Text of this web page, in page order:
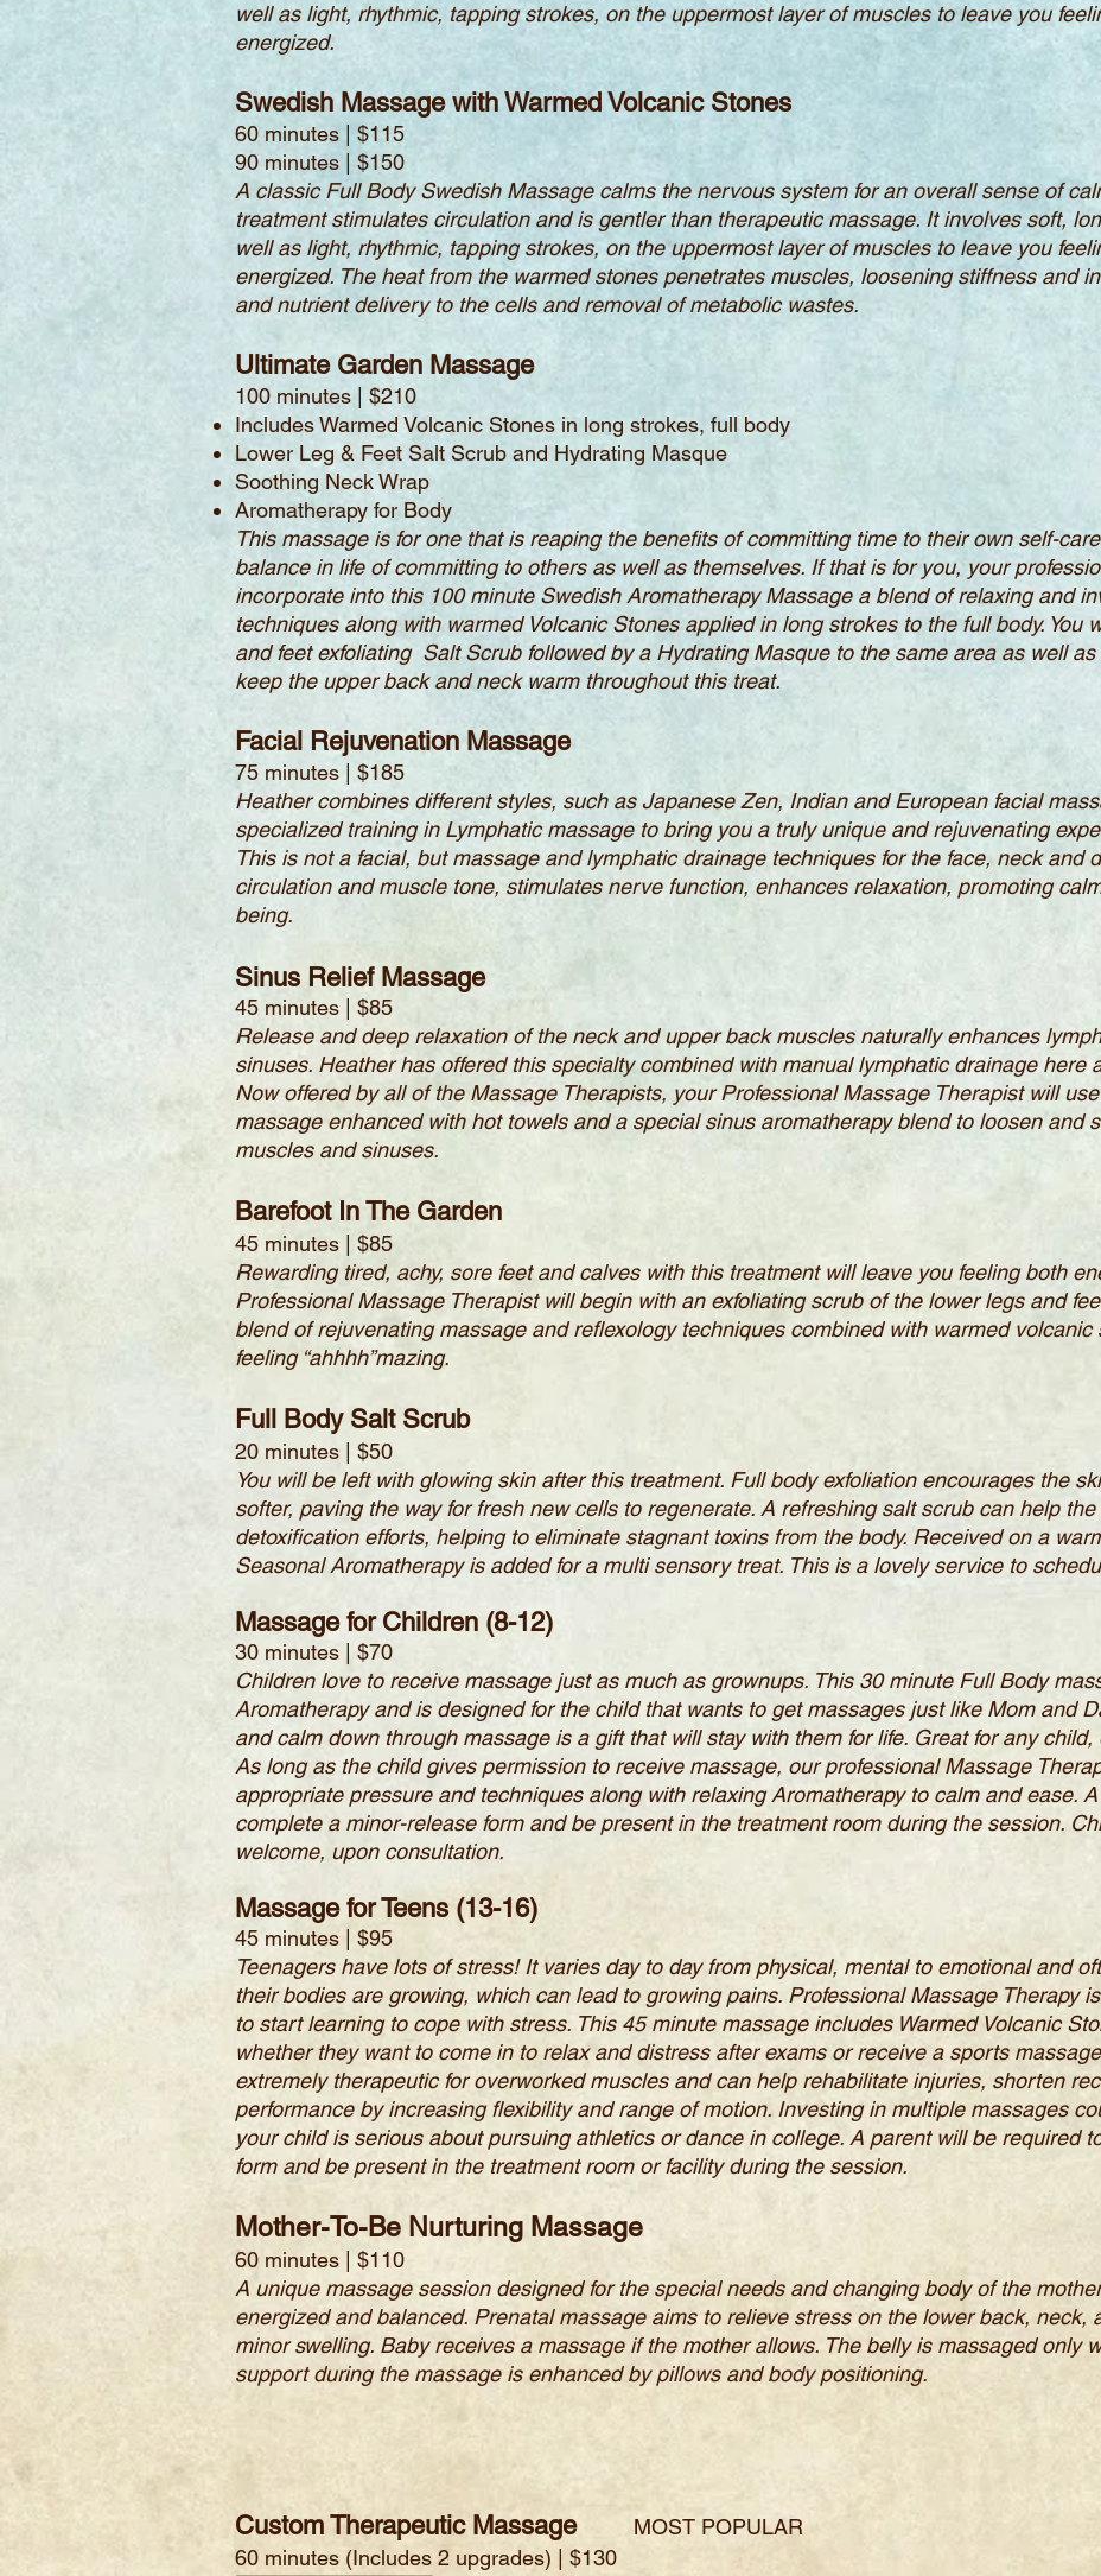
well as light, rhythmic, tapping strokes, on the uppermost layer of muscles to leave you
energized.
Swedish Massage with Warmed Volcanic Stones
60 minutes | $115
90 minutes | $150
A classic Full Body Swedish Massage calms the nervous system for an overall sense of
treatment stimulates circulation and is gentler than therapeutic massage. It involves soft,
well as light, rhythmic, tapping strokes, on the uppermost layer of muscles to leave you
energized. The heat from the warmed stones penetrates muscles, loosening stiffness and
and nutrient delivery to the cells and removal of metabolic wastes.
Ultimate Garden Massage
100 minutes | $210
Includes Warmed Volcanic Stones in long strokes, full body
Lower Leg & Feet Salt Scrub and Hydrating Masque
Soothing Neck Wrap
Aromatherapy for Body
This massage is for one that is reaping the benefits of committing time to their own self-
balance in life of committing to others as well as themselves. If that is for you, your
incorporate into this 100 minute Swedish Aromatherapy Massage a blend of relaxing and
techniques along with warmed Volcanic Stones applied in long strokes to the full body. You
and feet exfoliating Salt Scrub followed by a Hydrating Masque to the same area as well
keep the upper back and neck warm throughout this treat.
Facial Rejuvenation Massage
75 minutes | $185
Heather combines different styles, such as Japanese Zen, Indian and European facial
specialized training in Lymphatic massage to bring you a truly unique and rejuvenating
This is not a facial, but massage and lymphatic drainage techniques for the face, neck and
circulation and muscle tone, stimulates nerve function, enhances relaxation, promoting
being.
Sinus Relief Massage
45 minutes | $85
Release and deep relaxation of the neck and upper back muscles naturally enhances
sinuses. Heather has offered this specialty combined with manual lymphatic drainage here
Now offered by all of the Massage Therapists, your Professional Massage Therapist will
massage enhanced with hot towels and a special sinus aromatherapy blend to loosen and
muscles and sinuses.
Barefoot In The Garden
45 minutes | $85
Rewarding tired, achy, sore feet and calves with this treatment will leave you feeling both
Professional Massage Therapist will begin with an exfoliating scrub of the lower legs and
blend of rejuvenating massage and reflexology techniques combined with warmed volcanic
feeling “ahhhh”mazing.
Full Body Salt Scrub
20 minutes | $50
You will be left with glowing skin after this treatment. Full body exfoliation encourages the
softer, paving the way for fresh new cells to regenerate. A refreshing salt scrub can help the
detoxification efforts, helping to eliminate stagnant toxins from the body. Received on a
Seasonal Aromatherapy is added for a multi sensory treat. This is a lovely service to
Massage for Children (8-12)
30 minutes | $70
Children love to receive massage just as much as grownups. This 30 minute Full Body
Aromatherapy and is designed for the child that wants to get massages just like Mom and
and calm down through massage is a gift that will stay with them for life. Great for any
As long as the child gives permission to receive massage, our professional Massage
appropriate pressure and techniques along with relaxing Aromatherapy to calm and ease.
complete a minor-release form and be present in the treatment room during the session.
welcome, upon consultation.
Massage for Teens (13-16)
45 minutes | $95
Teenagers have lots of stress! It varies day to day from physical, mental to emotional and
their bodies are growing, which can lead to growing pains. Professional Massage Therapy
to start learning to cope with stress. This 45 minute massage includes Warmed Volcanic
whether they want to come in to relax and distress after exams or receive a sports
extremely therapeutic for overworked muscles and can help rehabilitate injuries, shorten
performance by increasing flexibility and range of motion. Investing in multiple massages
your child is serious about pursuing athletics or dance in college. A parent will be required
form and be present in the treatment room or facility during the session.
Mother-To-Be Nurturing Massage
60 minutes | $110
A unique massage session designed for the special needs and changing body of the
energized and balanced. Prenatal massage aims to relieve stress on the lower back, neck,
minor swelling. Baby receives a massage if the mother allows. The belly is massaged only
support during the massage is enhanced by pillows and body positioning.
MOST POPULAR
Custom Therapeutic Massage
60 minutes (Includes 2 upgrades) | $130